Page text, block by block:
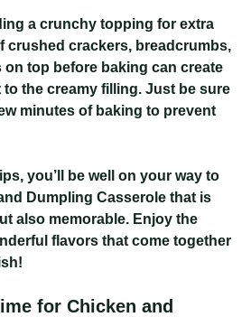
a crunchy topping for extra
crushed crackers, breadcrumbs,
top before baking can create
the creamy filling. Just be sure
minutes of baking to prevent
you’ll be well on your way to
Dumpling Casserole that is
also memorable. Enjoy the
flavors that come together
for Chicken and